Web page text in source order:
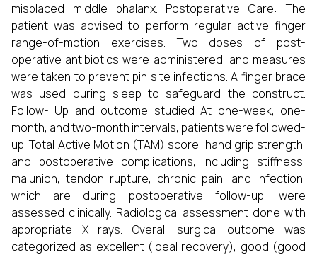
misplaced middle phalanx. Postoperative Care: The
patient was advised to perform regular active finger
range-of-motion exercises. Two doses of post-
operative antibiotics were administered, and measures
were taken to prevent pin site infections. A finger brace
was used during sleep to safeguard the construct.
Follow- Up and outcome studied At one-week, one-
month, and two-month intervals, patients were followed-
up. Total Active Motion (TAM) score, hand grip strength,
and postoperative complications, including stiffness,
malunion, tendon rupture, chronic pain, and infection,
which are during postoperative follow-up, were
assessed clinically. Radiological assessment done with
appropriate X rays. Overall surgical outcome was
categorized as excellent (ideal recovery), good (good